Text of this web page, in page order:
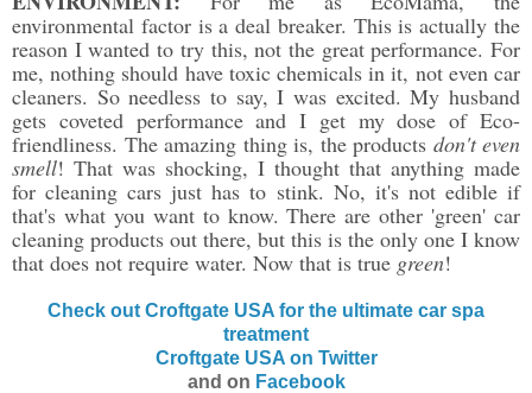
environmental factor is a deal breaker. This is actually the
reason I wanted to try this, not the great performance. For
me, nothing should have toxic chemicals in it, not even car
cleaners. So needless to say, I was excited. My husband
gets coveted performance and I get my dose of Eco-
friendliness. The amazing thing is, the products don't even
smell! That was shocking, I thought that anything made
for cleaning cars just has to stink. No, it's not edible if
that's what you want to know. There are other 'green' car
cleaning products out there, but this is the only one I know
that does not require water. Now that is true green!
Check out Croftgate USA for the ultimate car spa
treatment
Croftgate USA on Twitter
and on Facebook